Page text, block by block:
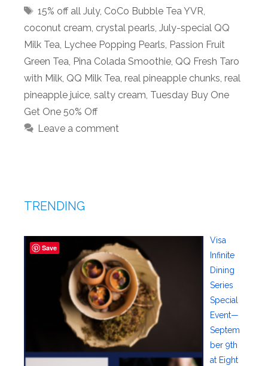
Tags
15% off all July, CoCo Bubble Tea YVR,
coconut cream, crystal pearls, July-special QQ
Milk Tea, Lychee Popping Pearls, Passion Fruit
Green Tea, Pina Colada Smoothie, QQ Fresh Taro
with Milk, QQ Milk Tea, real pineapple chunks, real
pineapple juice, salty cream, Tuesday Buy One
Get One 50% Off
Leave a comment
TRENDING
Visa
Infinite
Dining
Series
Special
Event—
Septem
ber 9th
at Eight
Save